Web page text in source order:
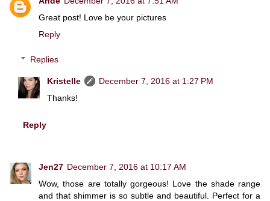
Great post! Love be your pictures
Reply
Replies
Kristelle
December 7, 2016 at 1:27 PM
Thanks!
Reply
Jen27 December 7, 2016 at 10:17 AM
Wow, those are totally gorgeous! Love the shade range
and that shimmer is so subtle and beautiful. Perfect for a